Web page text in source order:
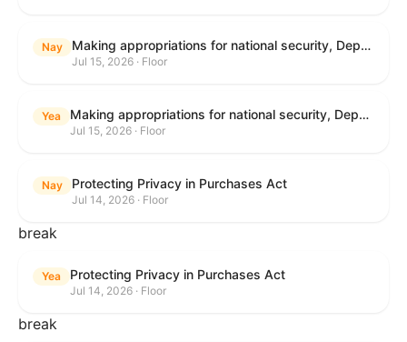
Nay Making appropriations for national security, Department of State, and related programs for the fiscal year ending September 30, 2027, and for other purposes.
Jul 15, 2026 · Floor
Yea Making appropriations for national security, Department of State, and related programs for the fiscal year ending September 30, 2027, and for other purposes.
Jul 15, 2026 · Floor
Nay Protecting Privacy in Purchases Act
Jul 14, 2026 · Floor
break
Yea Protecting Privacy in Purchases Act
Jul 14, 2026 · Floor
break